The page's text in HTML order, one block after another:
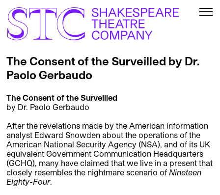
The Consent of the Surveilled by Dr.
Paolo Gerbaudo
The Consent of the Surveilled
by Dr. Paolo Gerbaudo
After the revelations made by the American information
analyst Edward Snowden about the operations of the
American National Security Agency (NSA), and of its UK
equivalent Government Communication Headquarters
(GCHQ), many have claimed that we live in a present that
closely resembles the nightmare scenario of Nineteen
Eighty-Four.